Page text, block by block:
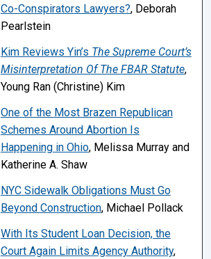
Co-Conspirators Lawyers?, Deborah
Pearlstein
Kim Reviews Yin’s The Supreme Court’s
Misinterpretation Of The FBAR Statute,
Young Ran (Christine) Kim
One of the Most Brazen Republican
Schemes Around Abortion Is
Happening in Ohio, Melissa Murray and
Katherine A. Shaw
NYC Sidewalk Obligations Must Go
Beyond Construction, Michael Pollack
With Its Student Loan Decision, the
Court Again Limits Agency Authority,